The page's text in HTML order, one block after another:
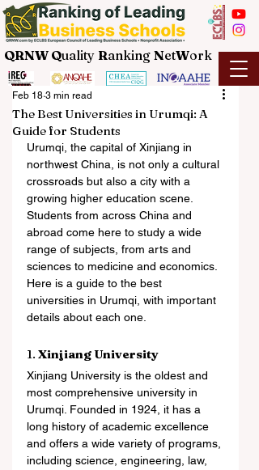
QRNW Quality Ranking NetWork
The Best Universities in Urumqi: A
Guide for Students
Feb 18 3 min read
Urumqi, the capital of Xinjiang in
northwest China, is not only a cultural
crossroads but also a city with a
growing higher education scene.
Students from across China and
abroad come here to study a wide
range of subjects, from arts and
sciences to medicine and economics.
Here is a guide to the best
universities in Urumqi, with important
details about each one.
1. Xinjiang University
Xinjiang University is the oldest and
most comprehensive university in
Urumqi. Founded in 1924, it has a
long history of academic excellence
and offers a wide variety of programs,
including science, engineering, law,